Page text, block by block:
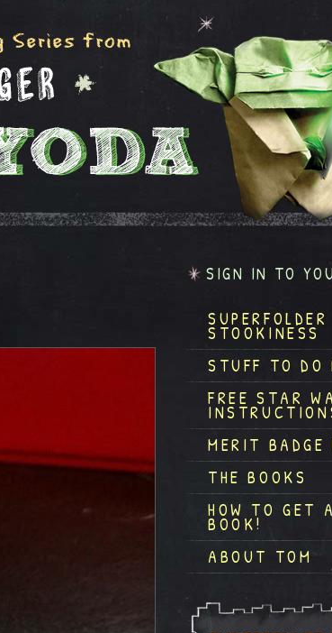
SIGN IN TO
SUPERFOLDER
STOOKINESS
STUFF TO DO
FREE STAR
MERIT BADGE
THE BOOKS
HOW TO GET
BOOK!
ABOUT TOM